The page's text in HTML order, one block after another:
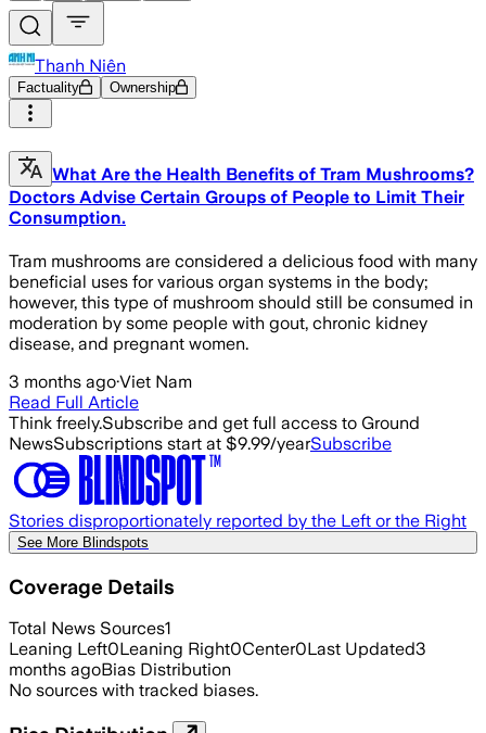
Thanh Niên
Factuality Ownership
What Are the Health Benefits of Tram Mushrooms?
Doctors Advise Certain Groups of People to Limit Their
Consumption.
Tram mushrooms are considered a delicious food with many
beneficial uses for various organ systems in the body;
however, this type of mushroom should still be consumed in
moderation by some people with gout, chronic kidney
disease, and pregnant women.
3 months ago·Viet Nam
Read Full Article
Think freely.Subscribe and get full access to Ground
NewsSubscriptions start at $9.99/yearSubscribe
Stories disproportionately reported by the Left or the Right
See More Blindspots
Coverage Details
Total News Sources1
Leaning Left0Leaning Right0Center0Last Updated3
months agoBias Distribution
No sources with tracked biases.